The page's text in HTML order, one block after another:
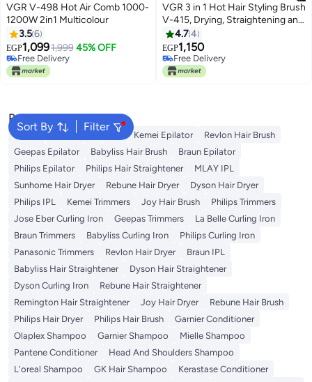
VGR V-498 Hot Air Comb 1000-
1200W 2in1 Multicolour
3.56
EGP1,0991,999 45% OFF
Free Delivery
Free Delivery
VGR 3 in 1 Hot Hair Styling Brush
V-415, Drying, Straightening and
Curling Hair, Wide Head with
Smartly Distributed Teeth for
Smooth Combing, Balanced
Heat Distribution, Suitable for All
4.74
EGP1,150
Free Delivery
Free Delivery
Sort By Filter
Popular Searches
Dyson Rose Water K18 Kemei Epilator
Revlon Hair Brush
Geepas Epilator
Babyliss Hair Brush
Braun Epilator
Philips Epilator
Philips Hair Straightener
MLAY IPL
Sunhome Hair Dryer
Rebune Hair Dryer
Dyson Hair Dryer
Philips IPL
Kemei Trimmers Joy Hair Brush
Philips Trimmers
Jose Eber Curling Iron
Geepas Trimmers
La Belle Curling Iron
Braun Trimmers
Babyliss Curling Iron
Philips Curling Iron
Panasonic Trimmers
Revlon Hair Dryer
Braun IPL
Babyliss Hair Straightener
Dyson Hair Straightener
Dyson Curling Iron
Rebune Hair Straightener
Remington Hair Straightener
Joy Hair Dryer
Rebune Hair Brush
Philips Hair Dryer
Philips Hair Brush
Garnier Conditioner
Olaplex Shampoo
Garnier Shampoo
Mielle Shampoo
Pantene Conditioner
Head And Shoulders Shampoo
L'oreal Shampoo
GK Hair Shampoo
Kerastase Conditioner